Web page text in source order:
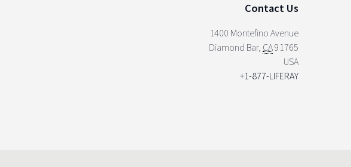
Contact Us
1400 Montefino Avenue
Diamond Bar, CA91765
USA
+1-877-LIFERAY